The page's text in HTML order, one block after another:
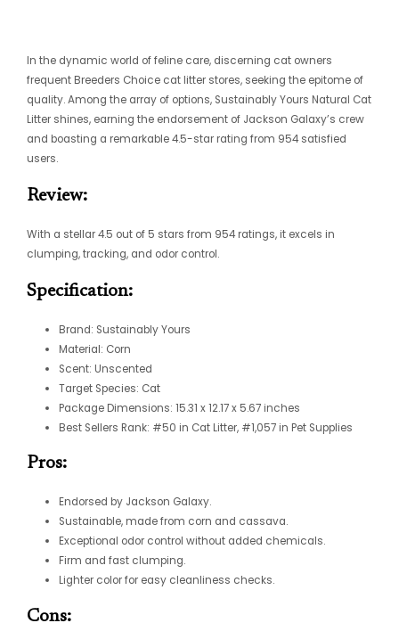
In the dynamic world of feline care, discerning cat owners
frequent Breeders Choice cat litter stores, seeking the epitome of
quality. Among the array of options, Sustainably Yours Natural Cat
Litter shines, earning the endorsement of Jackson Galaxy’s crew
and boasting a remarkable 4.5-star rating from 954 satisfied
users.
Review:
With a stellar 4.5 out of 5 stars from 954 ratings, it excels in
clumping, tracking, and odor control.
Specification:
Brand: Sustainably Yours
Material: Corn
Scent: Unscented
Target Species: Cat
Package Dimensions: 15.31 x 12.17 x 5.67 inches
Best Sellers Rank: #50 in Cat Litter, #1,057 in Pet Supplies
Pros:
Endorsed by Jackson Galaxy.
Sustainable, made from corn and cassava.
Exceptional odor control without added chemicals.
Firm and fast clumping.
Lighter color for easy cleanliness checks.
Cons: